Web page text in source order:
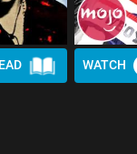
WATCH